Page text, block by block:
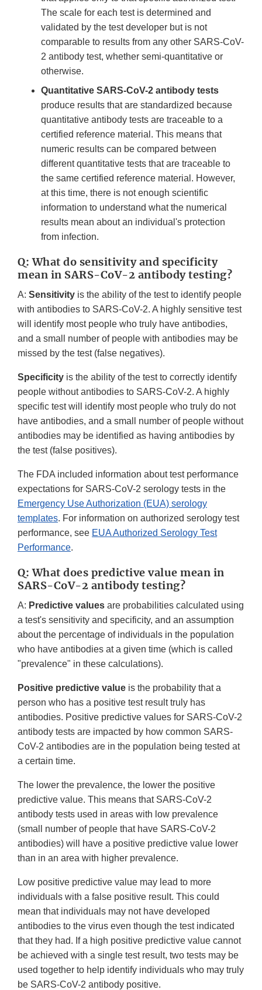
The scale for each test is determined and
validated by the test developer but is not
comparable to results from any other SARS-CoV-
2 antibody test, whether semi-quantitative or
otherwise.
Quantitative SARS-CoV-2 antibody tests
produce results that are standardized because
quantitative antibody tests are traceable to a
certified reference material. This means that
numeric results can be compared between
different quantitative tests that are traceable to
the same certified reference material. However,
at this time, there is not enough scientific
information to understand what the numerical
results mean about an individual's protection
from infection.
Q: What do sensitivity and specificity
mean in SARS-CoV-2 antibody testing?
A: Sensitivity is the ability of the test to identify people
with antibodies to SARS-CoV-2. A highly sensitive test
will identify most people who truly have antibodies,
and a small number of people with antibodies may be
missed by the test (false negatives).
Specificity is the ability of the test to correctly identify
people without antibodies to SARS-CoV-2. A highly
specific test will identify most people who truly do not
have antibodies, and a small number of people without
antibodies may be identified as having antibodies by
the test (false positives).
The FDA included information about test performance
expectations for SARS-CoV-2 serology tests in the
Emergency Use Authorization (EUA) serology
templates. For information on authorized serology test
performance, see EUA Authorized Serology Test
Performance.
Q: What does predictive value mean in
SARS-CoV-2 antibody testing?
A: Predictive values are probabilities calculated using
a test's sensitivity and specificity, and an assumption
about the percentage of individuals in the population
who have antibodies at a given time (which is called
"prevalence" in these calculations).
Positive predictive value is the probability that a
person who has a positive test result truly has
antibodies. Positive predictive values for SARS-CoV-2
antibody tests are impacted by how common SARS-
CoV-2 antibodies are in the population being tested at
a certain time.
The lower the prevalence, the lower the positive
predictive value. This means that SARS-CoV-2
antibody tests used in areas with low prevalence
(small number of people that have SARS-CoV-2
antibodies) will have a positive predictive value lower
than in an area with higher prevalence.
Low positive predictive value may lead to more
individuals with a false positive result. This could
mean that individuals may not have developed
antibodies to the virus even though the test indicated
that they had. If a high positive predictive value cannot
be achieved with a single test result, two tests may be
used together to help identify individuals who may truly
be SARS-CoV-2 antibody positive.